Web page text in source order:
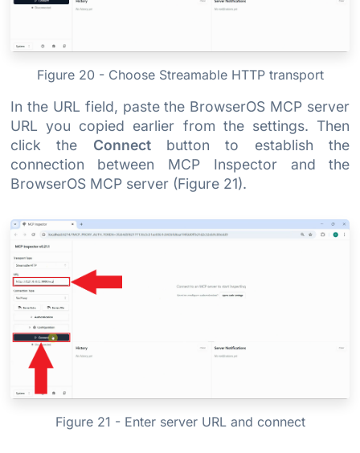
Figure 20 - Choose Streamable HTTP transport
In the URL field, paste the BrowserOS MCP server
URL you copied earlier from the settings. Then
click the Connectbutton to establish the
connection between MCP Inspector and the
BrowserOS MCP server (Figure 21).
Figure 21 - Enter server URL and connect